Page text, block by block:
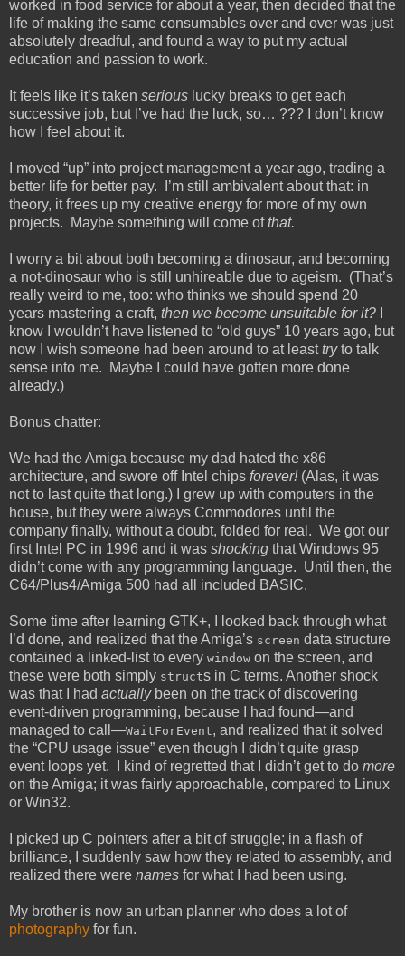
worked in food service for about a year, then decided that the
life of making the same consumables over and over was just
absolutely dreadful, and found a way to put my actual
education and passion to work.
It feels like it’s taken serious lucky breaks to get each
successive job, but I’ve had the luck, so… ??? I don’t know
how I feel about it.
I moved “up” into project management a year ago, trading a
better life for better pay. I’m still ambivalent about that: in
theory, it frees up my creative energy for more of my own
projects. Maybe something will come ofthat.
I worry a bit about both becoming a dinosaur, and becoming
a not-dinosaur who is still unhireable due to ageism. (That’s
really weird to me, too: who thinks we should spend 20
years mastering a craft, then we become unsuitable for it?
know I wouldn’t have listened to “old guys” 10 years ago, but
now I wish someone had been around to at leasttryto talk
sense into me. Maybe I could have gotten more done
already.)
Bonus chatter:
We had the Amiga because my dad hated the x86
architecture, and swore off Intel chips forever!(Alas, it was
not to last quite that long.) I grew up with computers in the
house, but they were always Commodores until the
company finally, without a doubt, folded for real. We got our
first Intel PC in 1996 and it was shocking that Windows 95
didn’t come with any programming language. Until then, the
C64/Plus4/Amiga 500 had all included BASIC.
Some time after learning GTK+, I looked back through what
I’d done, and realized that the Amiga’s screen data structure
contained a linked-list to every window on the screen, and
these were both simply structs in C terms. Another shock
was that I had actuallybeen on the track of discovering
event-driven programming, because I had found—and
managed to call—WaitForEvent, and realized that it solved
the “CPU usage issue” even though I didn’t quite grasp
event loops yet. I kind of regretted that I didn’t get to do more
on the Amiga; it was fairly approachable, compared to Linux
or Win32.
I picked up C pointers after a bit of struggle; in a flash of
brilliance, I suddenly saw how they related to assembly, and
realized there were names for what I had been using.
My brother is now an urban planner who does a lot of
photography for fun.